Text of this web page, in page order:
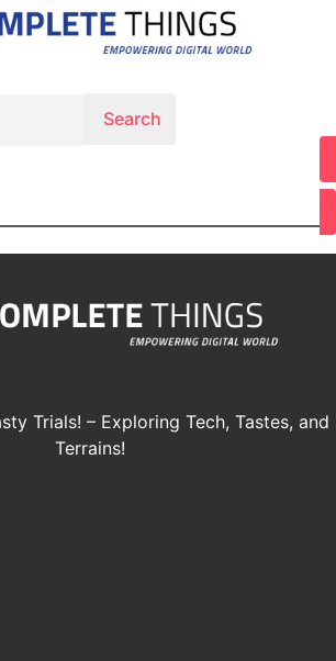
Youtube
Trials! – Exploring Tech, Tastes, and
Terrains!